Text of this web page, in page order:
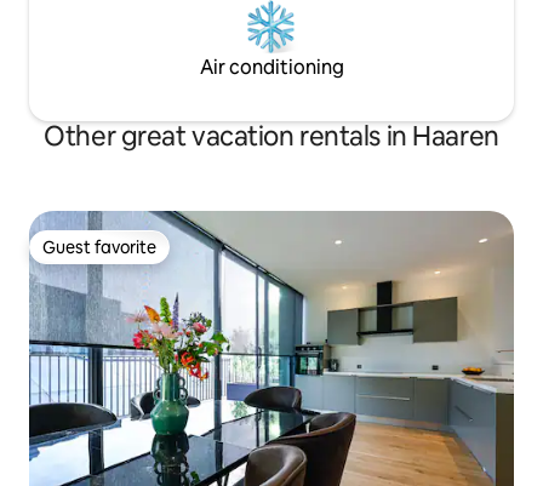
Air conditioning
Other great vacation rentals in Haaren
Guest favorite
Guest favorite